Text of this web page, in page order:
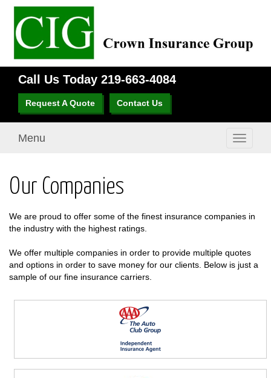
Call Us Today 219-663-4084
Request A Quote Contact Us
Toggle
Menu
Our Companies
We are proud to offer some of the finest insurance companies in
the industry with the highest ratings.
We offer multiple companies in order to provide multiple quotes
and options in order to save money for our clients. Below is just a
sample of our fine insurance carriers.